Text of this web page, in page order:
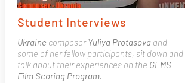
Student Interviews
Ukraine composerYuliya Protasovaand
some of her fellow participants, sit down and
talk about their experiences on the GEMS
Film Scoring Program.